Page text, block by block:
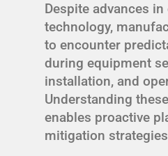
Despite advances
technology,
to encounter
during equipment
installation, and
Understanding
enables proactive
mitigation